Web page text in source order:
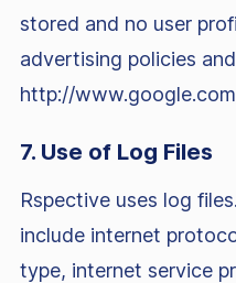
stored and no user
advertising policies
http://
7. Use of Log Files
Rspective uses log
include internet
type, internet service